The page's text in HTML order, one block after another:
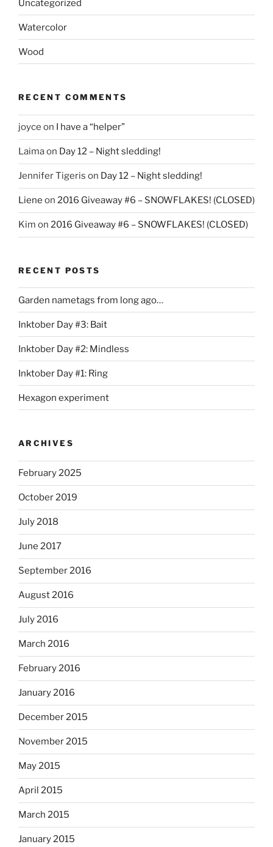
Uncategorized
Watercolor
Wood
RECENT COMMENTS
joyce on I have a “helper”
Laimaon Day 12 – Night sledding!
Jennifer Tigeris on Day 12 – Night sledding!
Liene on 2016 Giveaway #6 – SNOWFLAKES! (CLOSED)
Kim on 2016 Giveaway #6 – SNOWFLAKES! (CLOSED)
RECENT POSTS
Garden nametags from long ago…
Inktober Day #3: Bait
Inktober Day #2: Mindless
Inktober Day #1: Ring
Hexagon experiment
ARCHIVES
February 2025
October 2019
July 2018
June 2017
September 2016
August 2016
July 2016
March 2016
February 2016
January 2016
December 2015
November 2015
May 2015
April 2015
March 2015
January 2015